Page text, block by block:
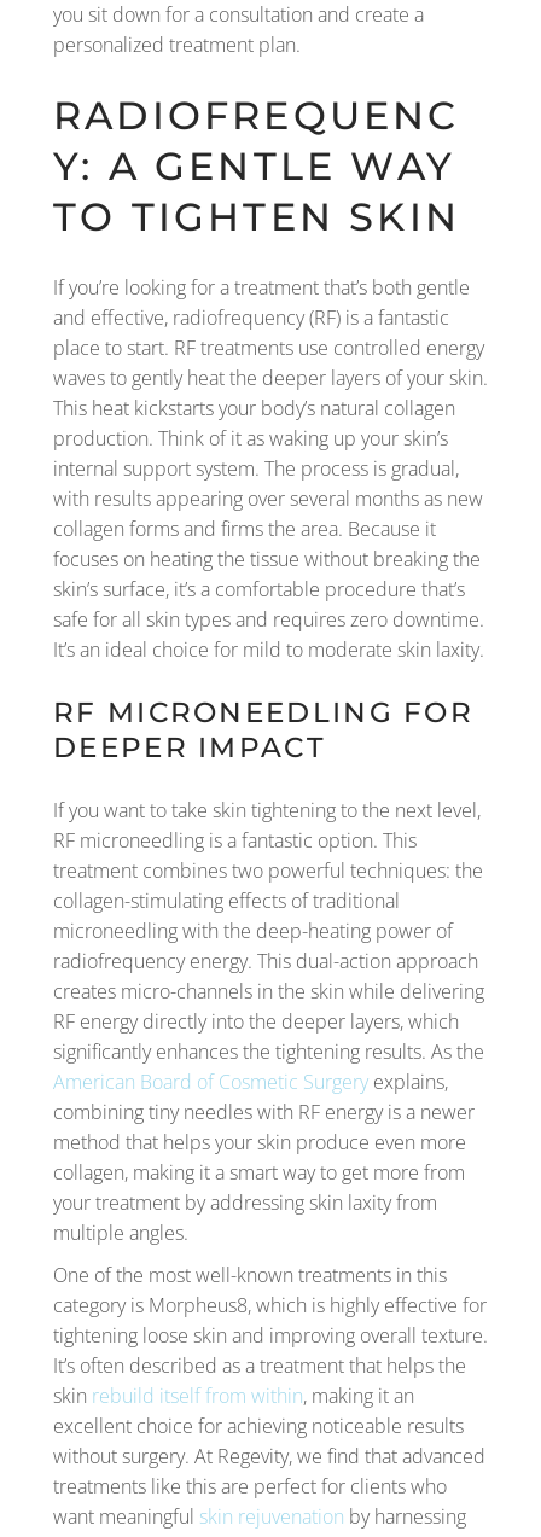
you sit down for a consultation and create a
personalized treatment plan.
RADIOFREQUENC
Y: A GENTLE WAY
TO TIGHTEN SKIN
If you’re looking for a treatment that’s both gentle
and effective, radiofrequency (RF) is a fantastic
place to start. RF treatments use controlled energy
waves to gently heat the deeper layers of your skin.
This heat kickstarts your body’s natural collagen
production. Think of it as waking up your skin’s
internal support system. The process is gradual,
with results appearing over several months as new
collagen forms and firms the area. Because it
focuses on heating the tissue without breaking the
skin’s surface, it’s a comfortable procedure that’s
safe for all skin types and requires zero downtime.
It’s an ideal choice for mild to moderate skin laxity.
RF MICRONEEDLING FOR
DEEPER IMPACT
If you want to take skin tightening to the next level,
RF microneedling is a fantastic option. This
treatment combines two powerful techniques: the
collagen-stimulating effects of traditional
microneedling with the deep-heating power of
radiofrequency energy. This dual-action approach
creates micro-channels in the skin while delivering
RF energy directly into the deeper layers, which
significantly enhances the tightening results. As the
American Board of Cosmetic Surgery explains,
combining tiny needles with RF energy is a newer
method that helps your skin produce even more
collagen, making it a smart way to get more from
your treatment by addressing skin laxity from
multiple angles.
One of the most well-known treatments in this
category is Morpheus8, which is highly effective for
tightening loose skin and improving overall texture.
It’s often described as a treatment that helps the
skin rebuild itself from within, making it an
excellent choice for achieving noticeable results
without surgery. At Regevity, we find that advanced
treatments like this are perfect for clients who
want meaningful skin rejuvenation by harnessing